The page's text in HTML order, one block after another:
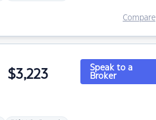
Compare
$3,223
Speak to a
Broker